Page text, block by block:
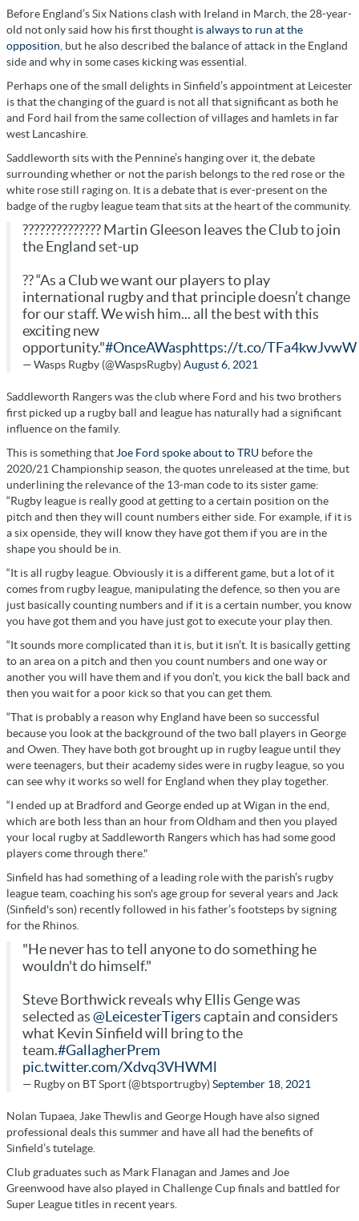
Before England’s Six Nations clash with Ireland in March, the 28-year-
old not only said how his first thought is always to run at the
opposition , but he also described the balance of attack in the England
side and why in some cases kicking was essential.
Perhaps one of the small delights in Sinfield’s appointment at Leicester
is that the changing of the guard is not all that significant as both he
and Ford hail from the same collection of villages and hamlets in far
west Lancashire.
Saddleworth sits with the Pennine’s hanging over it, the debate
surrounding whether or not the parish belongs to the red rose or the
white rose still raging on. It is a debate that is ever-present on the
badge of the rugby league team that sits at the heart of the community.
?????????????? Martin Gleeson leaves the Club to join
the England set-up
?? “As a Club we want our players to play
international rugby and that principle doesn’t change
for our staff. We wish him... all the best with this
exciting new
opportunity."#OnceAWasphttps://t.co/TFa4kwJvwW
— Wasps Rugby (@WaspsRugby)August 6, 2021
Saddleworth Rangers was the club where Ford and his two brothers
first picked up a rugby ball and league has naturally had a significant
influence on the family.
This is something that Joe Ford spoke about to TRU before the
2020/21 Championship season, the quotes unreleased at the time, but
underlining the relevance of the 13-man code to its sister game:
“Rugby league is really good at getting to a certain position on the
pitch and then they will count numbers either side. For example, if it is
a six openside, they will know they have got them if you are in the
shape you should be in.
“It is all rugby league. Obviously it is a different game, but a lot of it
comes from rugby league, manipulating the defence, so then you are
just basically counting numbers and if it is a certain number, you know
you have got them and you have just got to execute your play then.
“It sounds more complicated than it is, but it isn’t. It is basically getting
to an area on a pitch and then you count numbers and one way or
another you will have them and if you don’t, you kick the ball back and
then you wait for a poor kick so that you can get them.
“That is probably a reason why England have been so successful
because you look at the background of the two ball players in George
and Owen. They have both got brought up in rugby league until they
were teenagers, but their academy sides were in rugby league, so you
can see why it works so well for England when they play together.
“I ended up at Bradford and George ended up at Wigan in the end,
which are both less than an hour from Oldham and then you played
your local rugby at Saddleworth Rangers which has had some good
players come through there."
Sinfield has had something of a leading role with the parish’s rugby
league team, coaching his son's age group for several years and Jack
(Sinfield's son) recently followed in his father’s footsteps by signing
for the Rhinos.
"He never has to tell anyone to do something he
wouldn't do himself."
Steve Borthwick reveals why Ellis Genge was
selected as @LeicesterTigers captain and considers
what Kevin Sinfield will bring to the
team.#GallagherPrem
pic.twitter.com/Xdvq3VHWMl
— Rugby on BT Sport (@btsportrugby)September 18, 2021
Nolan Tupaea, Jake Thewlis and George Hough have also signed
professional deals this summer and have all had the benefits of
Sinfield’s tutelage.
Club graduates such as Mark Flanagan and James and Joe
Greenwood have also played in Challenge Cup finals and battled for
Super League titles in recent years.